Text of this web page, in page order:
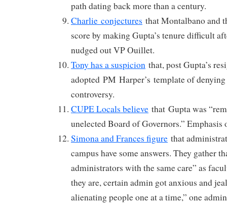
path dating back more than a century.
Charlie conjectures that Montalbano and
score by making Gupta’s tenure difficult
nudged out VP Ouillet.
Tony has a suspicion that, post Gupta’s
adopted PM Harper’s template of
controversy.
CUPE Locals believe that Gupta was
unelected Board of Governors.” Emphasis
Simona and Frances figure that
campus have some answers. They gather
administrators with the same care” as
they are, certain admin got anxious and
alienating people one at a time,” one